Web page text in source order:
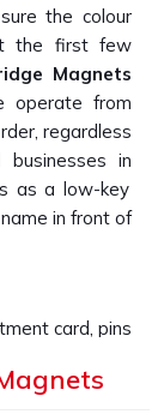
the colour
the first few
Magnets
operate from
regardless
in
as a low-key
in front of
card, pins
sitting there